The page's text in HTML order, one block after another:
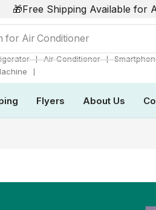
🎁Free Shipping Available for
for Air Conditioner
❘ Air Conditioner ❘
❘
Flyers About Us